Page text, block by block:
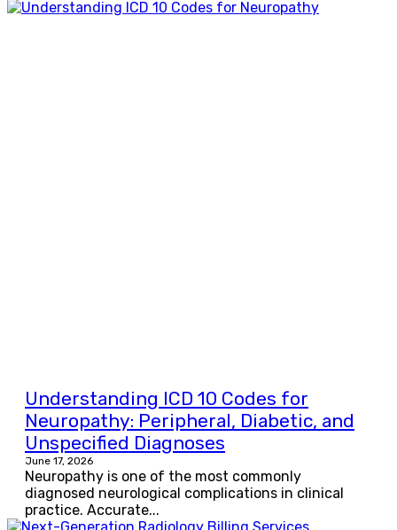
Understanding ICD 10 Codes for
Neuropathy: Peripheral, Diabetic, and
Unspecified Diagnoses
June 17, 2026
Neuropathy is one of the most commonly
diagnosed neurological complications in clinical
practice. Accurate...